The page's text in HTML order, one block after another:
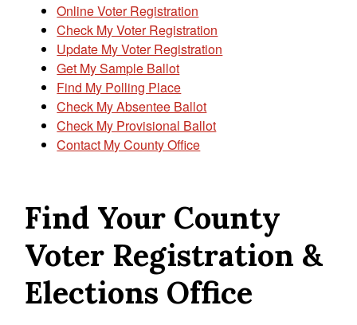
Online Voter Registration
Check My Voter Registration
Update My Voter Registration
Get My Sample Ballot
Find My Polling Place
Check My Absentee Ballot
Check My Provisional Ballot
Contact My County Office
Find Your County
Voter Registration &
Elections Office